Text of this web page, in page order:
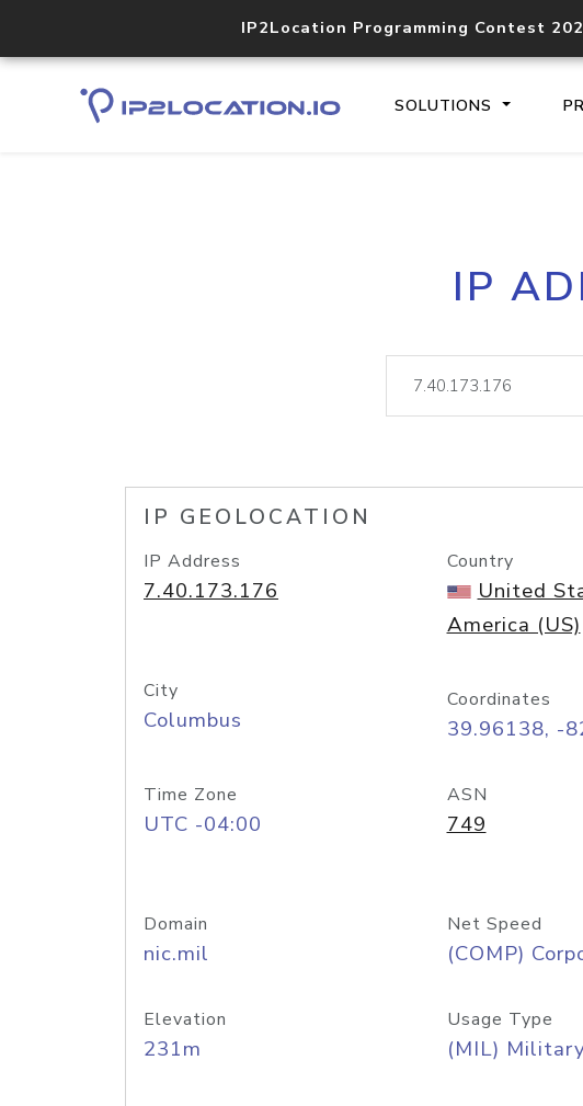
IP2Location Programming Contest
SOLUTIONS
IP
IP GEOLOCATION
IP Address
7.40.173.176
Country
United
America (US)
City
Columbus
Coordinates
39.96138, -
Time Zone
UTC -04:00
ASN
749
Domain
nic.mil
Net Speed
(COMP)
Elevation
231m
Usage Type
(MIL)